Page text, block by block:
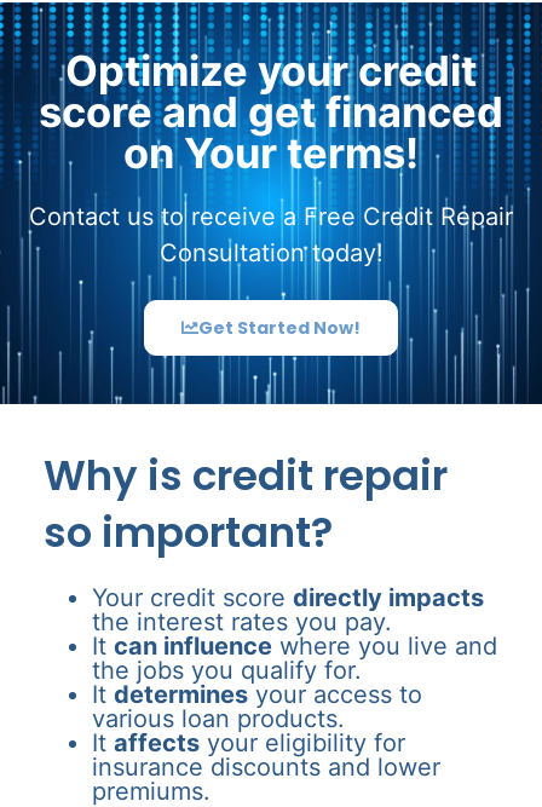
Optimize your credit
score and get financed
on Your terms!
Contact us to receive a Free Credit Repair
Consultation today!
Get Started Now!
Why is credit repair
so important?
Your credit score directly impacts
the interest rates you pay.
It can influence where you live and
the jobs you qualify for.
It determines your access to
various loan products.
It affects your eligibility for
insurance discounts and lower
premiums.